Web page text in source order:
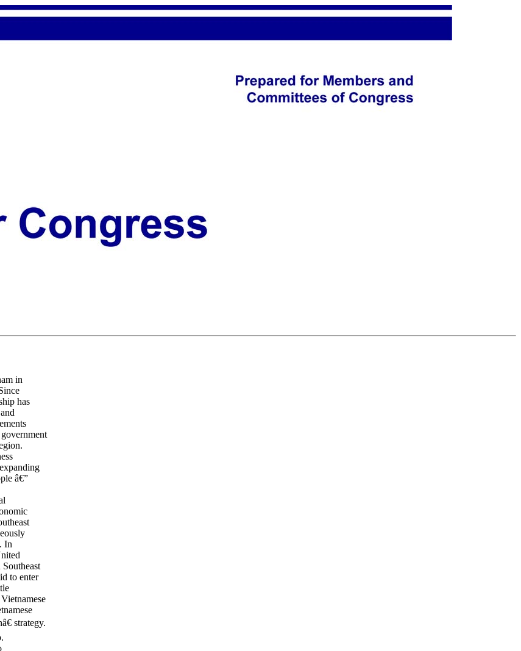
in
has
â€”
In
to enter
strategy.